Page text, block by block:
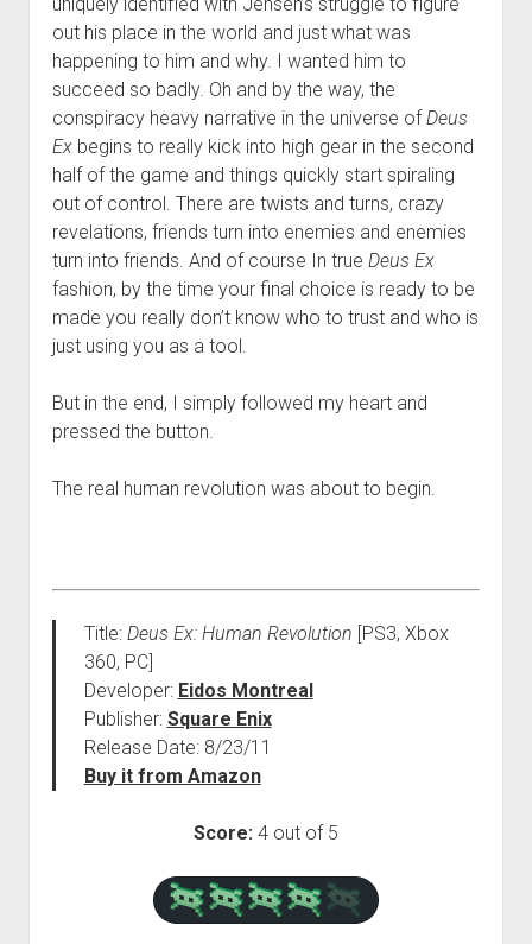
out his place in the world and just what was
happening to him and why. I wanted him to
succeed so badly. Oh and by the way, the
conspiracy heavy narrative in the universe ofDeus
Exbegins to really kick into high gear in the second
half of the game and things quickly start spiraling
out of control. There are twists and turns, crazy
revelations, friends turn into enemies and enemies
turn into friends. And of course In true Deus Ex
fashion, by the time your final choice is ready to be
made you really don’t know who to trust and who is
just using you as a tool.
But in the end, I simply followed my heart and
pressed the button.
The real human revolution was about to begin.
Title: Deus Ex: Human Revolution [PS3, Xbox
360, PC]
Developer: Eidos Montreal
Publisher: Square Enix
Release Date: 8/23/11
Buy it from Amazon
Score: 4 out of 5